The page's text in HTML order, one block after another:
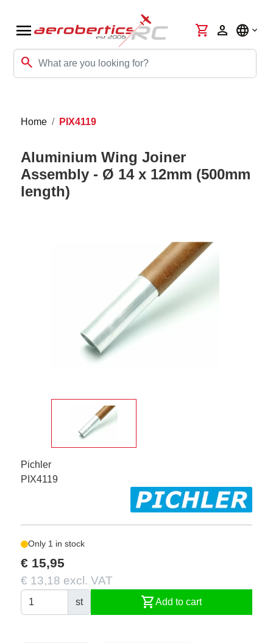
menu
search
shopping_cart person language
Home PIX4119
Aluminium Wing Joiner
Assembly - Ø 14 x 12mm (500mm
length)
Pichler
PIX4119
Only 1 in stock
€ 15,95
€ 13,18 excl. VAT
st shopping_cartAdd to cart